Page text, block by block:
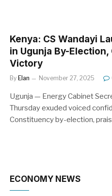
Kenya: CS Wandayi
in Ugunja By-
Victory
By Elan November 27, 2025
Ugunja — Energy Cabinet
Thursday exuded voiced
Constituency by-election,
ECONOMY NEWS